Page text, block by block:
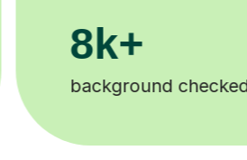
200k+
Happy